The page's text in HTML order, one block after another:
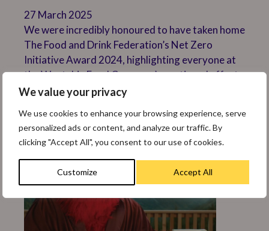
We value your privacy
We use cookies to enhance your browsing experience, serve
personalized ads or content, and analyze our traffic. By
clicking "Accept All", you consent to our use of cookies.
Customize Accept All
27 March 2025
We were incredibly honoured to have taken home
The Food and Drink Federation’s Net Zero
Initiative Award 2024, highlighting everyone at
the Weetabix Food Company’s continued efforts
to lead by example when it comes to sustainable